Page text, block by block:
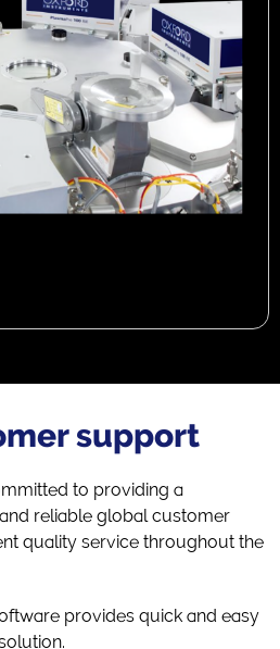
support
to providing a
reliable global customer
quality service throughout the
provides quick and easy